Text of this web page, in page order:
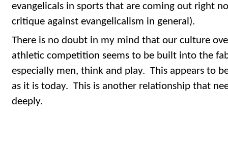
evangelicals in sports that are coming out right
critique against evangelicalism in general).
There is no doubt in my mind that our culture
athletic competition seems to be built into the
especially men, think and play. This appears to
as it is today. This is another relationship that
deeply.